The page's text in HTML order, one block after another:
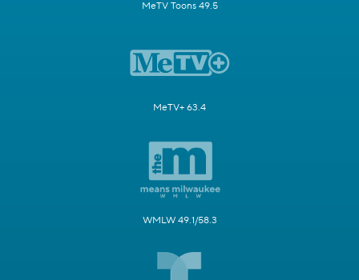
MeTV Toons 49.5
MeTV+ 63.4
WMLW 49.1/58.3